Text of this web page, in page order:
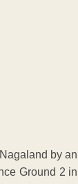
by an
Ground 2 in